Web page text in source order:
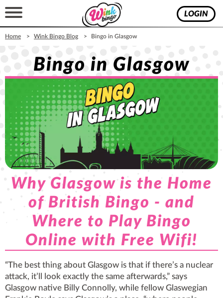
LOGIN
Home Wink Bingo Blog Bingo in Glasgow
Bingo in Glasgow
Why Glasgow is the Home
of British Bingo - and
Where to Play Bingo
Online with Free Wifi!
“The best thing about Glasgow is that if there’s a nuclear
attack, it’ll look exactly the same afterwards,” says
Glasgow native Billy Connolly, while fellow Glaswegian